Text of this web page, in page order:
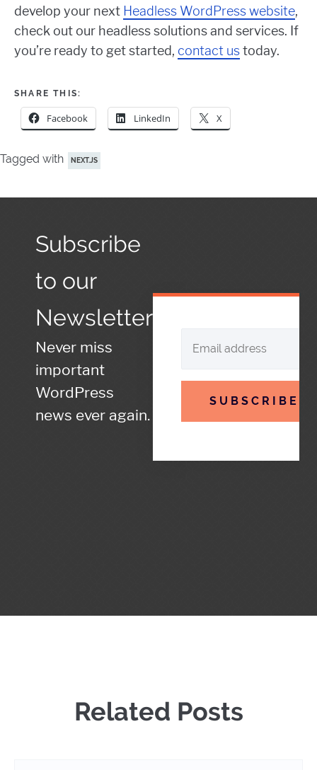
develop your next Headless WordPress website,
check out our headless solutions and services. If
you’re ready to get started, contact ustoday.
SHARE THIS:
Facebook LinkedIn X
Tagged with NEXT.JS
Subscribe
to our
Newsletter
Never miss
important
WordPress
news ever again.
SUBSCRIBE
Related Posts